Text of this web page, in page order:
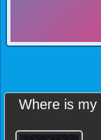
Where is my